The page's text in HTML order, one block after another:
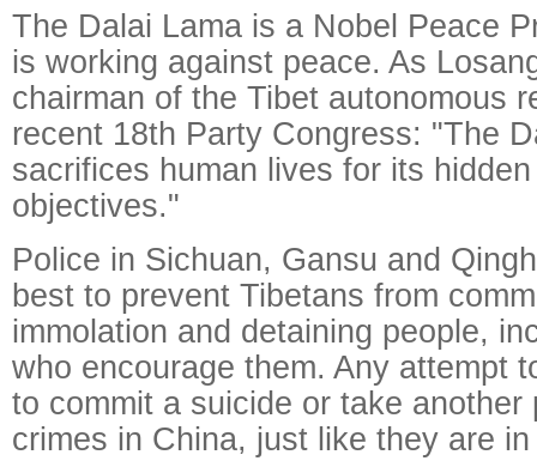
The Dalai Lama is a Nobel Peace
is working against peace. As
chairman of the Tibet autonomous
recent 18th Party Congress: "The
sacrifices human lives for its
objectives."
Police in Sichuan, Gansu and
best to prevent Tibetans from
immolation and detaining people,
who encourage them. Any attempt
to commit a suicide or take another
crimes in China, just like they are